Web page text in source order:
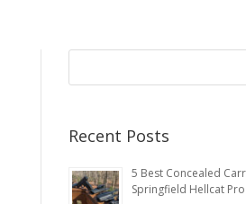
Recent Posts
5 Best Concealed
Springfield Hellcat Pro